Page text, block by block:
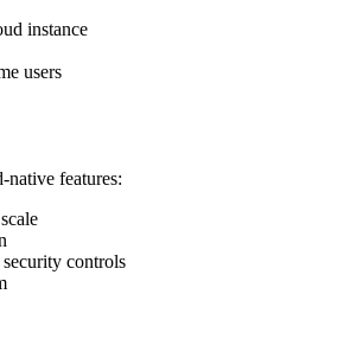
instance
users
features:
controls